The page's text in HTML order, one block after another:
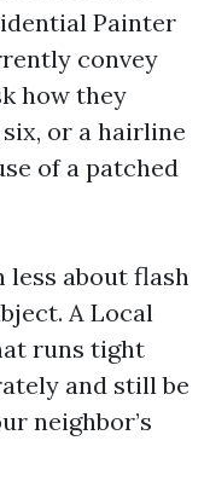
Painter
convey
how they
or a hairline
of a patched
less about flash
A Local
runs tight
and still be
neighbor’s